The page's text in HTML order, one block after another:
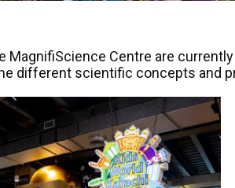
MagnifiScience Centre are
different scientific concepts and